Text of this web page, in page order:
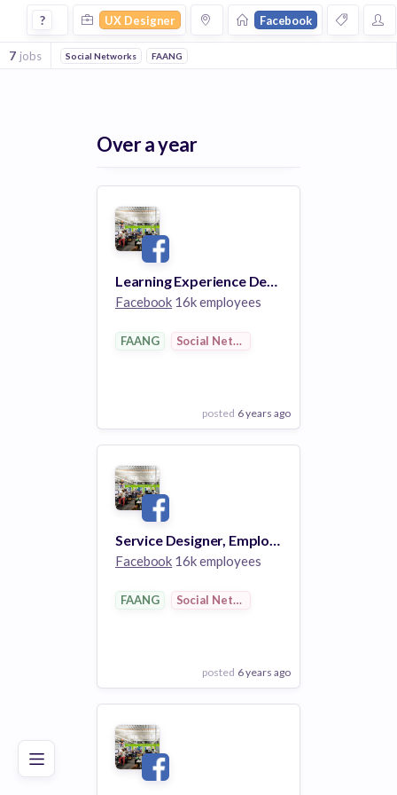
Good Excellent
Ux Designer Jobs at Facebook
? UX Designer Facebook
7 jobs Social Networks FAANG
Over a year
Learning Experience Designer
Facebook 16k employees
FAANG Social Networks
posted 6 years ago
View Employer
Add to board
Service Designer, Employee Experience
Facebook 16k employees
FAANG Social Networks
posted 6 years ago
View Employer
Add to board